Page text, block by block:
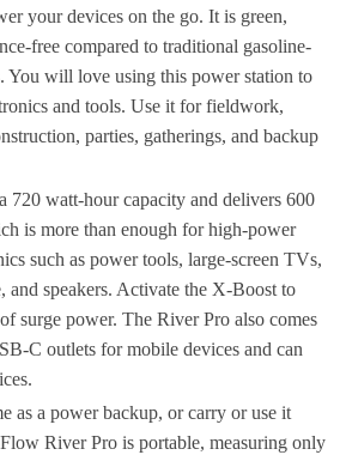
your devices on the go. It is green,
free compared to traditional gasoline-
You will love using this power station to
and tools. Use it for fieldwork,
parties, gatherings, and backup
720 watt-hour capacity and delivers 600
is more than enough for high-power
such as power tools, large-screen TVs,
and speakers. Activate the X-Boost to
surge power. The River Pro also comes
C outlets for mobile devices and can
as a power backup, or carry or use it
River Pro is portable, measuring only